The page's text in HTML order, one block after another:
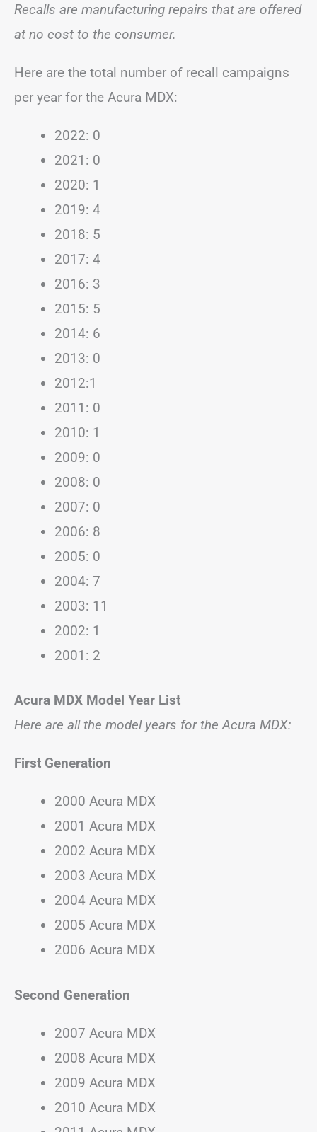
Recalls are manufacturing repairs that are offered
at no cost to the consumer.
Here are the total number of recall campaigns
per year for the Acura MDX:
2022: 0
2021: 0
2020: 1
2019: 4
2018: 5
2017: 4
2016: 3
2015: 5
2014: 6
2013: 0
2012:1
2011: 0
2010: 1
2009: 0
2008: 0
2007: 0
2006: 8
2005: 0
2004: 7
2003: 11
2002: 1
2001: 2
Acura MDX Model Year List
Here are all the model years for the Acura MDX:
First Generation
2000 Acura MDX
2001 Acura MDX
2002 Acura MDX
2003 Acura MDX
2004 Acura MDX
2005 Acura MDX
2006 Acura MDX
Second Generation
2007 Acura MDX
2008 Acura MDX
2009 Acura MDX
2010 Acura MDX